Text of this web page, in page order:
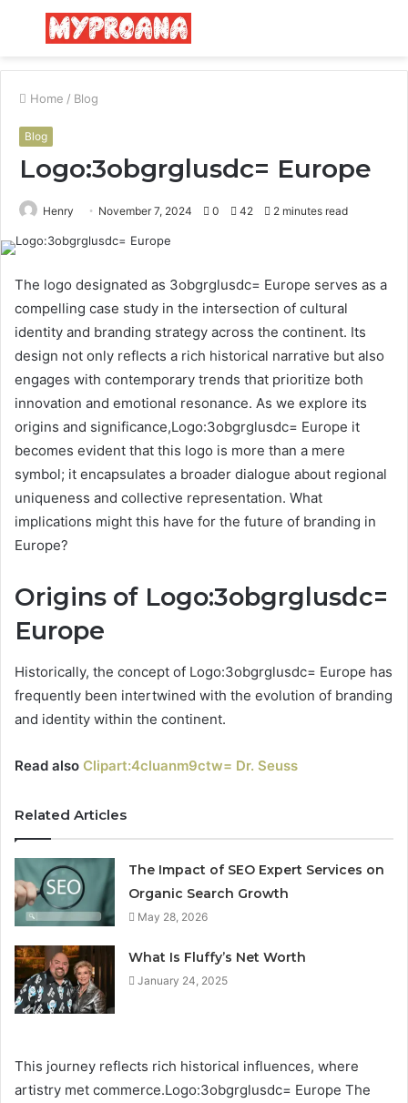
Menu
Home / Blog
Blog
Logo:3obgrglusdc= Europe
Henry November 7, 2024 0 42 2 minutes read
The logo designated as 3obgrglusdc= Europe serves as a
compelling case study in the intersection of cultural
identity and branding strategy across the continent. Its
design not only reflects a rich historical narrative but also
engages with contemporary trends that prioritize both
innovation and emotional resonance. As we explore its
origins and significance,Logo:3obgrglusdc= Europe it
becomes evident that this logo is more than a mere
symbol; it encapsulates a broader dialogue about regional
uniqueness and collective representation. What
implications might this have for the future of branding in
Europe?
Origins of Logo:3obgrglusdc=
Europe
Historically, the concept of Logo:3obgrglusdc= Europe has
frequently been intertwined with the evolution of branding
and identity within the continent.
Read also Clipart:4cluanm9ctw= Dr. Seuss
Related Articles
The Impact of SEO Expert Services on
Organic Search Growth
May 28, 2026
What Is Fluffy’s Net Worth
January 24, 2025
This journey reflects rich historical influences, where
artistry met commerce.Logo:3obgrglusdc= Europe The